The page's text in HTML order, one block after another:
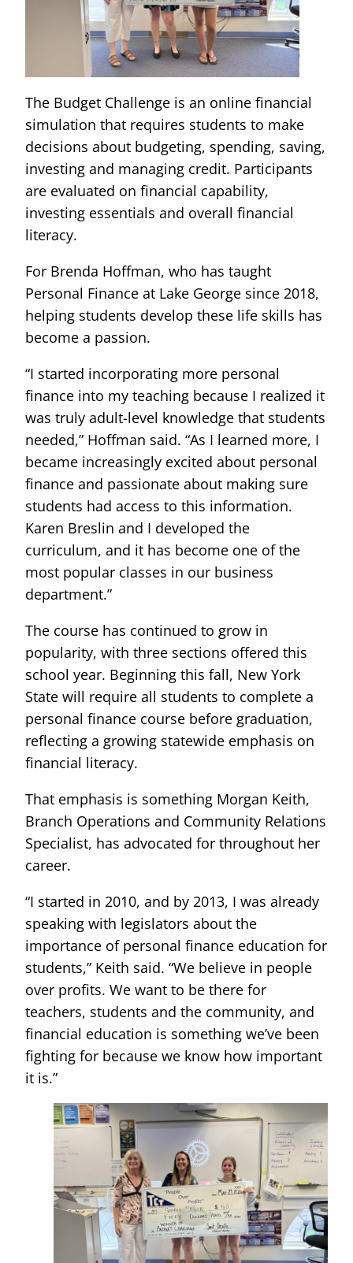
The Budget Challenge is an online financial
simulation that requires students to make
decisions about budgeting, spending, saving,
investing and managing credit. Participants
are evaluated on financial capability,
investing essentials and overall financial
literacy.
For Brenda Hoffman, who has taught
Personal Finance at Lake George since 2018,
helping students develop these life skills has
become a passion.
“I started incorporating more personal
finance into my teaching because I realized it
was truly adult-level knowledge that students
needed,” Hoffman said. “As I learned more, I
became increasingly excited about personal
finance and passionate about making sure
students had access to this information.
Karen Breslin and I developed the
curriculum, and it has become one of the
most popular classes in our business
department.”
The course has continued to grow in
popularity, with three sections offered this
school year. Beginning this fall, New York
State will require all students to complete a
personal finance course before graduation,
reflecting a growing statewide emphasis on
financial literacy.
That emphasis is something Morgan Keith,
Branch Operations and Community Relations
Specialist, has advocated for throughout her
career.
“I started in 2010, and by 2013, I was already
speaking with legislators about the
importance of personal finance education for
students,” Keith said. “We believe in people
over profits. We want to be there for
teachers, students and the community, and
financial education is something we’ve been
fighting for because we know how important
it is.”